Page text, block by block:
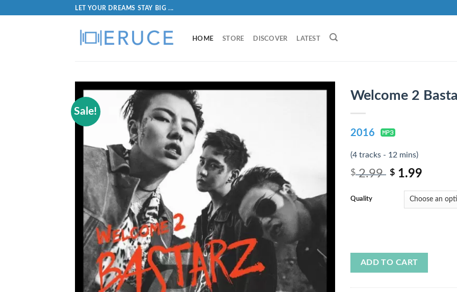
LET YOUR DREAMS STAY BIG ...
HOME STORE DISCOVER LATEST
Sale!
Welcome 2
2016
(4 tracks - 12 mins)
$2.99 $ 1.99
Quality
ADD TO CART